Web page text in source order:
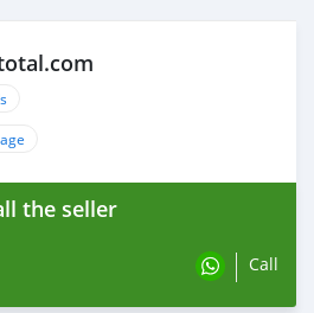
the seller
Call